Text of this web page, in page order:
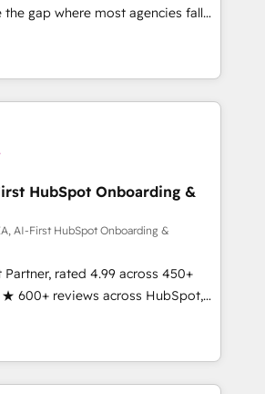
GTM strategy with technical
the right problem with the right
with both HubSpot and Clay,
generation, data intelligence,
at $1,5k 💵 - Speed: Launch
across five
than
We convert
HubSpot evangelists 🧡 Don't
for an Ops problem. Don't
for a growth problem. Hire a
both.
HubSpot Onboarding &
AI-First HubSpot Onboarding &
rated 4.99 across 450+
600+ reviews across HubSpot,
in-house HubSpot-certified
implementations across 25+
RevOps-led, onboarding-